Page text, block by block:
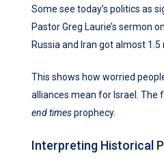
Some see today’s politics as
Pastor Greg Laurie’s sermon
Russia and Iran got almost 1.5
This shows how worried
alliances mean for Israel. The
end timesprophecy.
Interpreting Historical